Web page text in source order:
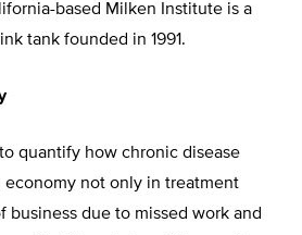
based Milken Institute is a
tank founded in 1991.
quantify how chronic disease
not only in treatment
business due to missed work and